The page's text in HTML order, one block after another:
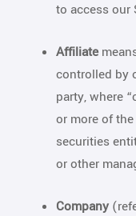
to access our
Affiliate
controlled by
party, where
or more of
securities
or other
Company